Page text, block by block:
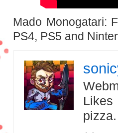
Mado Monogatari:
PS4, PS5 and
Likes